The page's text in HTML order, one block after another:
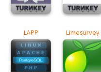
LAPP Limesurvey